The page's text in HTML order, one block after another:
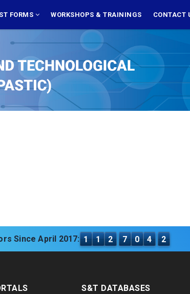
FORMS WORKSHOPS & TRAININGS CONTACT
Since April 2017: 1 1 2 7 0 4 2
S&T DATABASES